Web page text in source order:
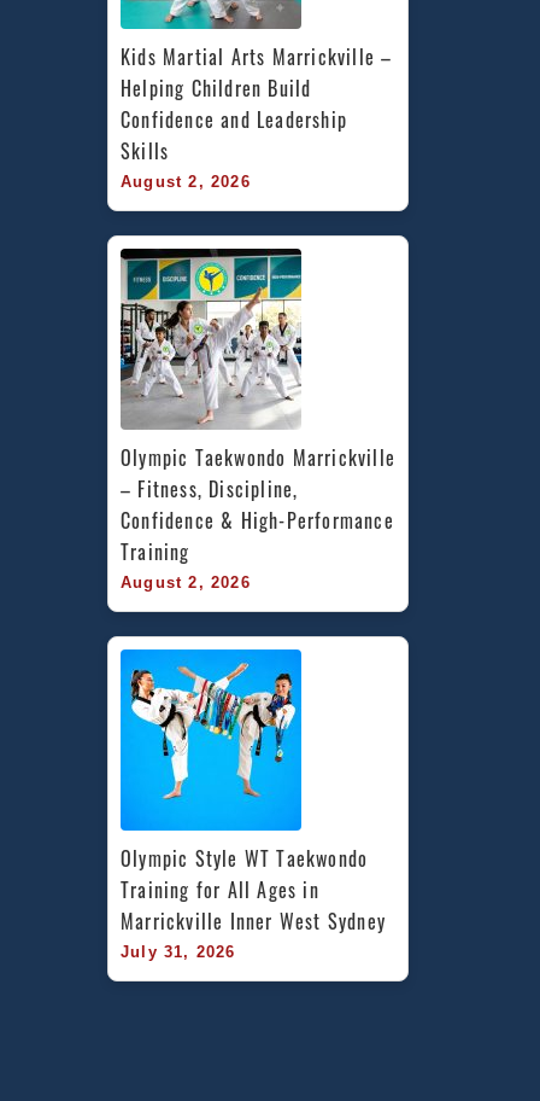
Kids Martial Arts Marrickville –
Helping Children Build
Confidence and Leadership
Skills
August 2, 2026
Olympic Taekwondo Marrickville
– Fitness, Discipline,
Confidence & High-Performance
Training
August 2, 2026
Olympic Style WT Taekwondo
Training for All Ages in
Marrickville Inner West Sydney
July 31, 2026